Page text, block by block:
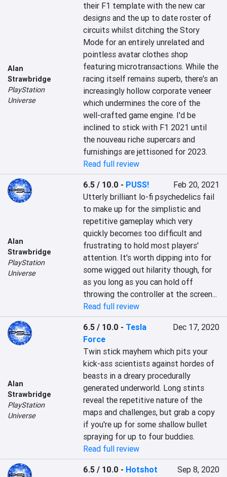
Alan
Strawbridge
PlayStation
Universe
their F1 template with the new car
designs and the up to date roster of
circuits whilst ditching the Story
Mode for an entirely unrelated and
pointless avatar clothes shop
featuring microtransactions. While the
racing itself remains superb, there's an
increasingly hollow corporate veneer
which undermines the core of the
well-crafted game engine. I'd be
inclined to stick with F1 2021 until
the nouveau riche supercars and
furnishings are jettisoned for 2023.
Read full review
Alan
Strawbridge
PlayStation
Universe
6.5 / 10.0 - PUSS!
Feb 20, 2021
Utterly brilliant lo-fi psychedelics fail
to make up for the simplistic and
repetitive gameplay which very
quickly becomes too difficult and
frustrating to hold most players'
attention. It's worth dipping into for
some wigged out hilarity though, for
as you long as you can hold off
throwing the controller at the screen...
Read full review
Alan
Strawbridge
PlayStation
Universe
6.5 / 10.0 - Tesla
Force
Dec 17, 2020
Twin stick mayhem which pits your
kick-ass scientists against hordes of
beasts in a dreary procedurally
generated underworld. Long stints
reveal the repetitive nature of the
maps and challenges, but grab a copy
if you're up for some shallow bullet
spraying for up to four buddies.
Read full review
6.5 / 10.0 - Hotshot
Sep 8, 2020